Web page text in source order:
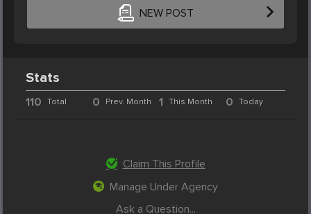
NEW POST
Stats
110 Total 0 Prev. Month 1 This Month 0 Today
Claim This Profile
Manage Under Agency
Ask a Question...